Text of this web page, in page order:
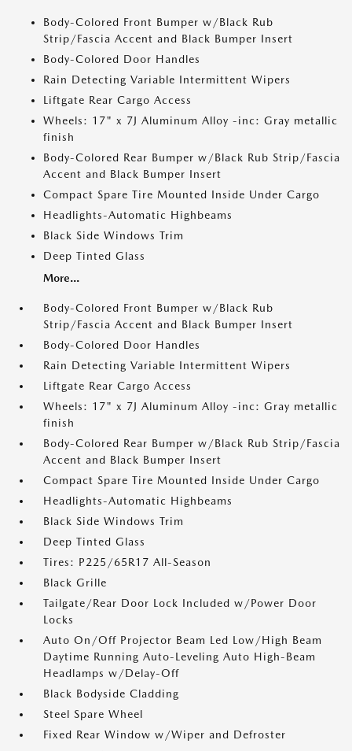
Body-Colored Front Bumper w/Black Rub
Strip/Fascia Accent and Black Bumper Insert
Body-Colored Door Handles
Rain Detecting Variable Intermittent Wipers
Liftgate Rear Cargo Access
Wheels: 17" x 7J Aluminum Alloy -inc: Gray metallic
finish
Body-Colored Rear Bumper w/Black Rub Strip/Fascia
Accent and Black Bumper Insert
Compact Spare Tire Mounted Inside Under Cargo
Headlights-Automatic Highbeams
Black Side Windows Trim
Deep Tinted Glass
More...
Body-Colored Front Bumper w/Black Rub
Strip/Fascia Accent and Black Bumper Insert
Body-Colored Door Handles
Rain Detecting Variable Intermittent Wipers
Liftgate Rear Cargo Access
Wheels: 17" x 7J Aluminum Alloy -inc: Gray metallic
finish
Body-Colored Rear Bumper w/Black Rub Strip/Fascia
Accent and Black Bumper Insert
Compact Spare Tire Mounted Inside Under Cargo
Headlights-Automatic Highbeams
Black Side Windows Trim
Deep Tinted Glass
Tires: P225/65R17 All-Season
Black Grille
Tailgate/Rear Door Lock Included w/Power Door
Locks
Auto On/Off Projector Beam Led Low/High Beam
Daytime Running Auto-Leveling Auto High-Beam
Headlamps w/Delay-Off
Black Bodyside Cladding
Steel Spare Wheel
Fixed Rear Window w/Wiper and Defroster